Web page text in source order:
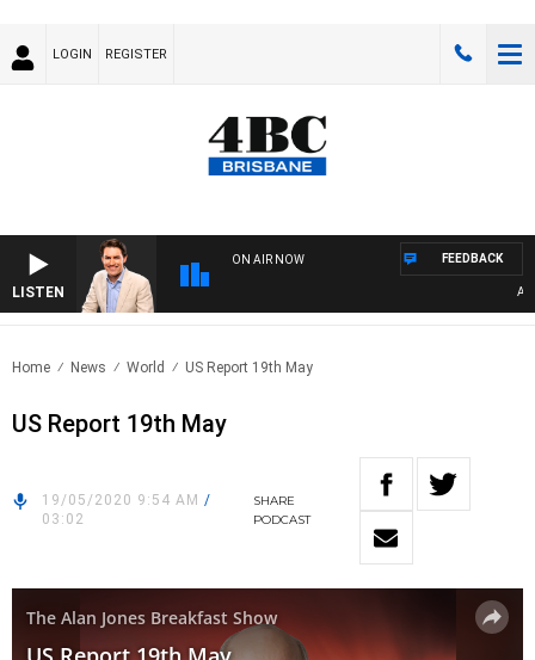
LOGIN REGISTER
LISTEN
ON AIR NOW FEEDBACK
Home News World US Report 19th May
US Report 19th May
19/05/2020 9:54 AM /
03:02
SHARE
PODCAST